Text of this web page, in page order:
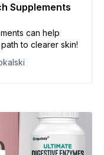
Supplements
can help
to clearer skin!